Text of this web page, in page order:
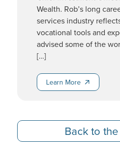
Wealth. Rob’s long
services industry
vocational tools and
advised some of the
[…]
Learn More
Learn More
Back to
Back to